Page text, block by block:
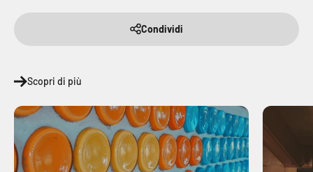
Condividi
Scopri di più